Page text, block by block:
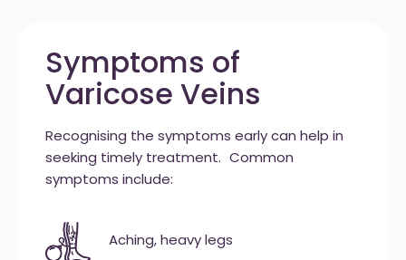
Symptoms of
Varicose Veins
Recognising the symptoms early can help in
seeking timely treatment. Common
symptoms include:
Aching, heavy legs